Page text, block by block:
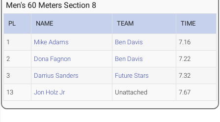
Men's 60 Meters Section 8
PL NAME TEAM TIME
1 Mike Adams Ben Davis 7.16
2 Dona Fagnon Ben Davis 7.22
3 Darrius Sanders Future Stars 7.32
13 Jon Holz Jr Unattached 7.67